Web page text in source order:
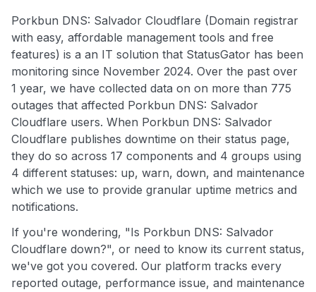
Porkbun DNS: Salvador Cloudflare (Domain registrar
with easy, affordable management tools and free
features) is a an IT solution that StatusGator has been
monitoring since November 2024. Over the past over
1 year, we have collected data on on more than 775
outages that affected Porkbun DNS: Salvador
Cloudflare users. When Porkbun DNS: Salvador
Cloudflare publishes downtime on their status page,
they do so across 17 components and 4 groups using
4 different statuses: up, warn, down, and maintenance
which we use to provide granular uptime metrics and
notifications.
If you're wondering, "Is Porkbun DNS: Salvador
Cloudflare down?", or need to know its current status,
we've got you covered. Our platform tracks every
reported outage, performance issue, and maintenance